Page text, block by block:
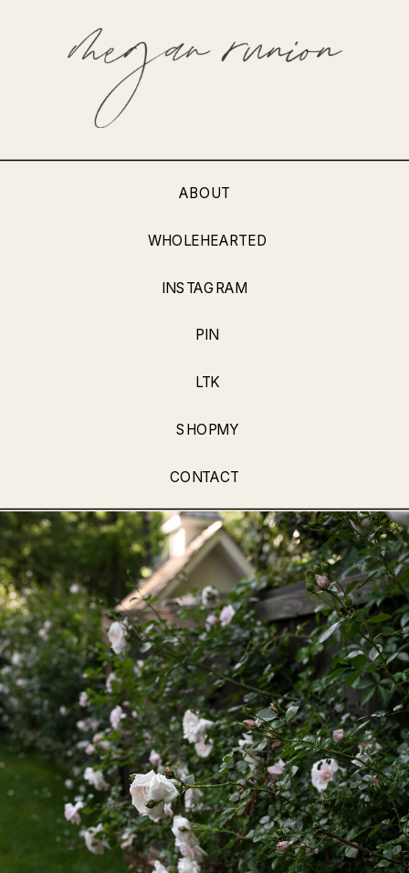
INSTAGRAM
LTK
ABOUT
WHOLEHEARTED
PIN
CONTACT
SHOPMY